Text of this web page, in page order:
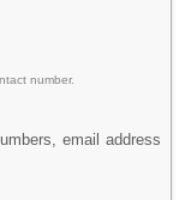
number.
email address